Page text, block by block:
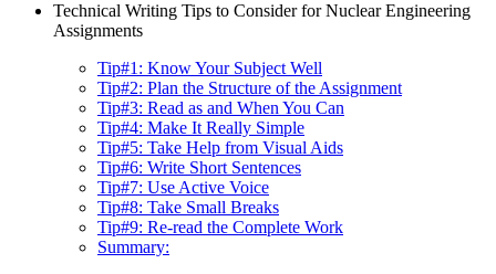
Technical Writing Tips to Consider for Nuclear Engineering
Assignments
Tip#1: Know Your Subject Well
Tip#2: Plan the Structure of the Assignment
Tip#3: Read as and When You Can
Tip#4: Make It Really Simple
Tip#5: Take Help from Visual Aids
Tip#6: Write Short Sentences
Tip#7: Use Active Voice
Tip#8: Take Small Breaks
Tip#9: Re-read the Complete Work
Summary: